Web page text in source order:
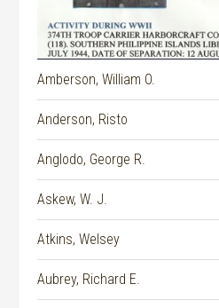
Amberson, William O.
Anderson, Risto
Anglodo, George R.
Askew, W. J.
Atkins, Welsey
Aubrey, Richard E.